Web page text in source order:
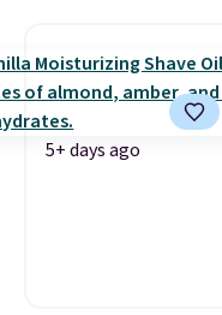
5+ days ago